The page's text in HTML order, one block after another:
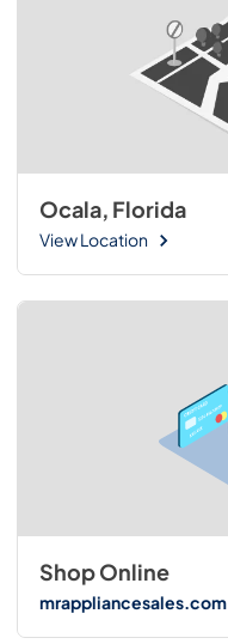
Ocala, Florida
View Location
Shop Online
mrappliancesales.com